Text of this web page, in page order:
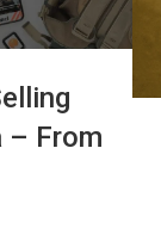
– From